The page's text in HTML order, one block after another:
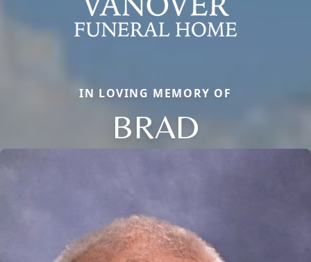
IN LOVING MEMORY OF
BRAD